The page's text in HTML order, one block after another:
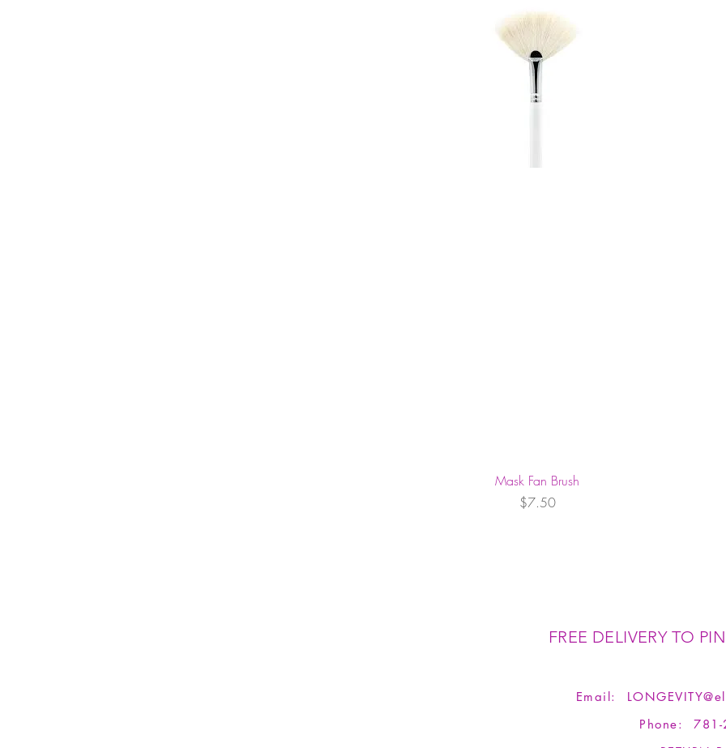
Mask Fan Brush
Price
$7.50
FREE DELIVERY TO
Email:
Phone: 781-